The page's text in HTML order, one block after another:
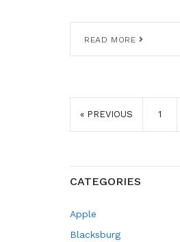
READ MORE
« PREVIOUS 1
CATEGORIES
Apple
Blacksburg